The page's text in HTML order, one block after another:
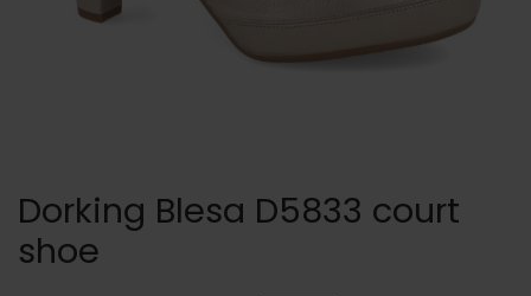
Dorking Blesa D5833 court
shoe